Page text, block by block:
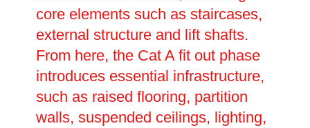
core elements such as staircases,
external structure and lift shafts.
From here, the Cat A fit out phase
introduces essential infrastructure,
such as raised flooring, partition
walls, suspended ceilings, lighting,